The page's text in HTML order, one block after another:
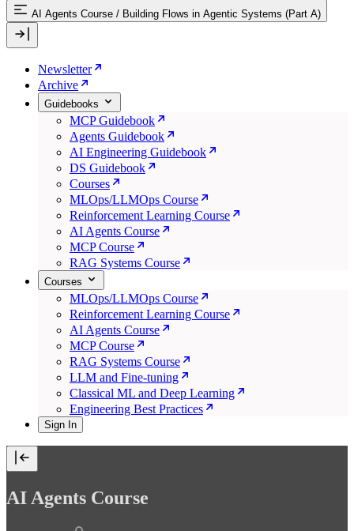
AI Agents Course / Building Flows in Agentic Systems (Part A)
Newsletter
Archive
Guidebooks
MCP Guidebook
Agents Guidebook
AI Engineering Guidebook
DS Guidebook
Courses
MLOps/LLMOps Course
Reinforcement Learning Course
AI Agents Course
MCP Course
RAG Systems Course
Courses
MLOps/LLMOps Course
Reinforcement Learning Course
AI Agents Course
MCP Course
RAG Systems Course
LLM and Fine-tuning
Classical ML and Deep Learning
Engineering Best Practices
Sign In
AI Agents Course